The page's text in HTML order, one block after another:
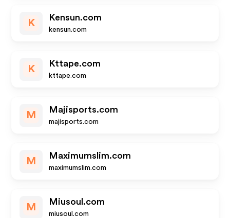
K
Kensun.com
kensun.com
K
Kttape.com
kttape.com
M
Majisports.com
majisports.com
M
Maximumslim.com
maximumslim.com
M
Miusoul.com
miusoul.com